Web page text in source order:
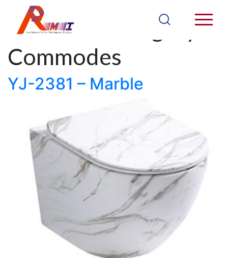
Products Category:
Commodes
YJ-2381 – Marble